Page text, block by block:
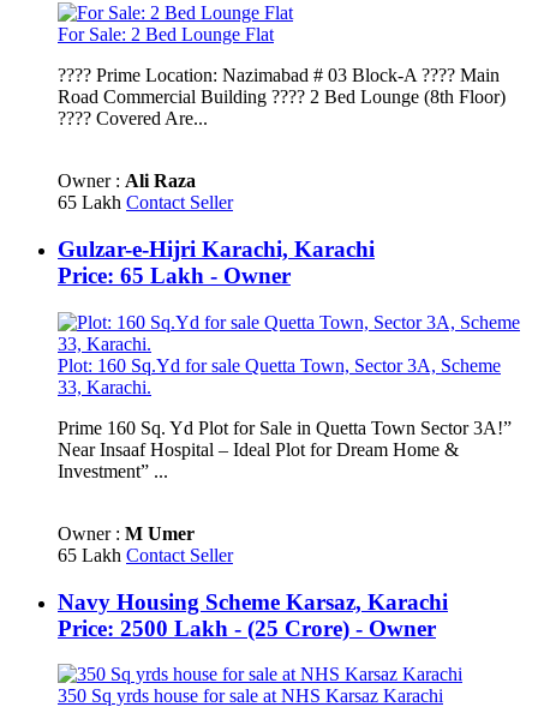
For Sale: 2 Bed Lounge Flat
???? Prime Location: Nazimabad # 03 Block-A ???? Main
Road Commercial Building ???? 2 Bed Lounge (8th Floor)
???? Covered Are...
Owner : Ali Raza
65 Lakh Contact Seller
Gulzar-e-Hijri Karachi, Karachi
Price: 65 Lakh - Owner
Plot: 160 Sq.Yd for sale Quetta Town, Sector 3A, Scheme
33, Karachi.
Prime 160 Sq. Yd Plot for Sale in Quetta Town Sector 3A!”
Near Insaaf Hospital – Ideal Plot for Dream Home &
Investment” ...
Owner : M Umer
65 Lakh Contact Seller
Navy Housing Scheme Karsaz, Karachi
Price: 2500 Lakh - (25 Crore) - Owner
350 Sq yrds house for sale at NHS Karsaz Karachi